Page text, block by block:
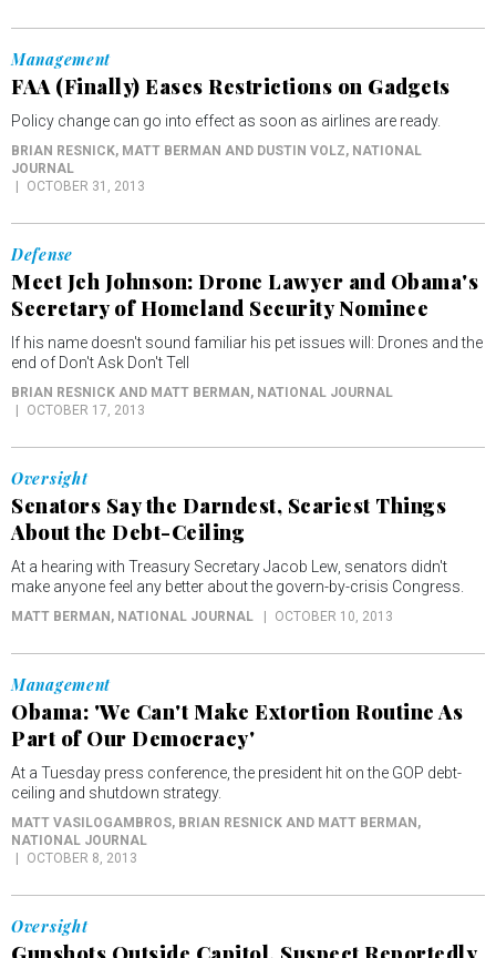
Management
FAA (Finally) Eases Restrictions on Gadgets
Policy change can go into effect as soon as airlines are ready.
BRIAN RESNICK, MATT BERMAN AND DUSTIN VOLZ, NATIONAL
JOURNAL
OCTOBER 31, 2013
Defense
Meet Jeh Johnson: Drone Lawyer and Obama's
Secretary of Homeland Security Nominee
If his name doesn't sound familiar his pet issues will: Drones and the
end of Don't Ask Don't Tell
BRIAN RESNICK AND MATT BERMAN , NATIONAL JOURNAL
OCTOBER 17, 2013
Oversight
Senators Say the Darndest, Scariest Things
About the Debt-Ceiling
At a hearing with Treasury Secretary Jacob Lew, senators didn't
make anyone feel any better about the govern-by-crisis Congress.
MATT BERMAN , NATIONAL JOURNAL OCTOBER 10, 2013
Management
Obama: 'We Can't Make Extortion Routine As
Part of Our Democracy'
At a Tuesday press conference, the president hit on the GOP debt-
ceiling and shutdown strategy.
MATT VASILOGAMBROS, BRIAN RESNICK AND MATT BERMAN ,
NATIONAL JOURNAL
OCTOBER 8, 2013
Oversight